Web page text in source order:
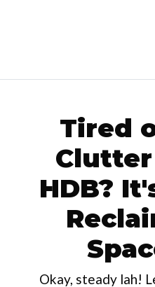
Tired
HDB?
Okay, steady lah!